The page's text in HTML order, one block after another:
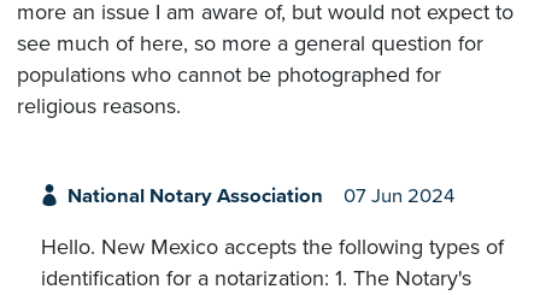
more an issue I am aware of, but would not expect to
see much of here, so more a general question for
populations who cannot be photographed for
religious reasons.
National Notary Association 07 Jun 2024
Hello. New Mexico accepts the following types of
identification for a notarization: 1. The Notary's